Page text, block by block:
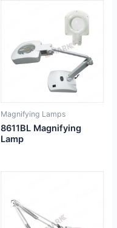
Magnifying Lamps
8611BL Magnifying
Lamp